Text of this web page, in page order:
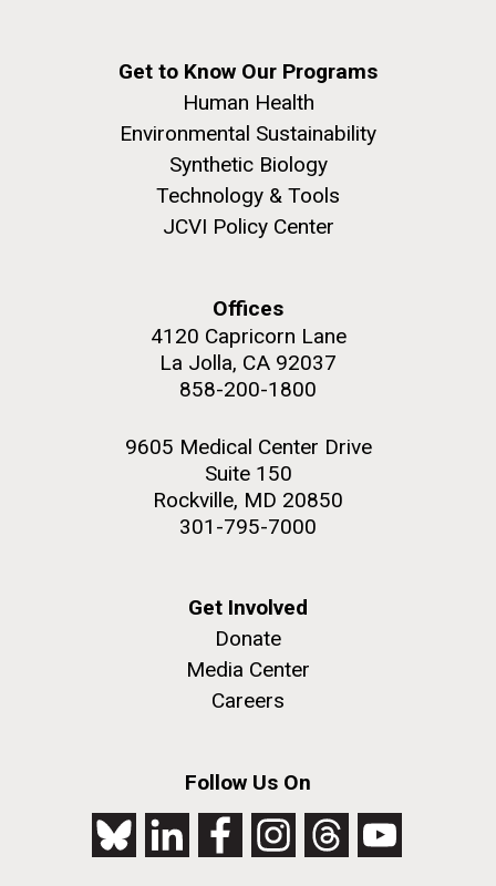
Get to Know Our Programs
Human Health
Environmental Sustainability
Synthetic Biology
Technology & Tools
JCVI Policy Center
Offices
4120 Capricorn Lane
La Jolla, CA 92037
858-200-1800
9605 Medical Center Drive
Suite 150
Rockville, MD 20850
301-795-7000
Get Involved
Donate
Media Center
Careers
Follow Us On